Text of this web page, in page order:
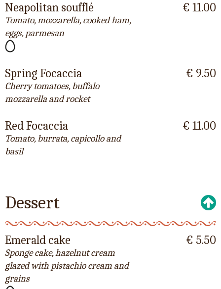
Neapolitan soufflé
Tomato, mozzarella, cooked ham,
eggs, parmesan
€ 11.00
Spring Focaccia
Cherry tomatoes, buffalo
mozzarella and rocket
€ 9.50
Red Focaccia
Tomato, burrata, capicollo and
basil
€ 11.00
Dessert
Emerald cake
Sponge cake, hazelnut cream
glazed with pistachio cream and
grains
€ 5.50